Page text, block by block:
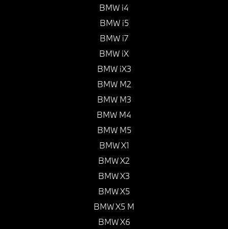
BMW i4
BMW i5
BMW i7
BMW iX
BMW iX3
BMW M2
BMW M3
BMW M4
BMW M5
BMW X1
BMW X2
BMW X3
BMW X5
BMW X5 M
BMW X6